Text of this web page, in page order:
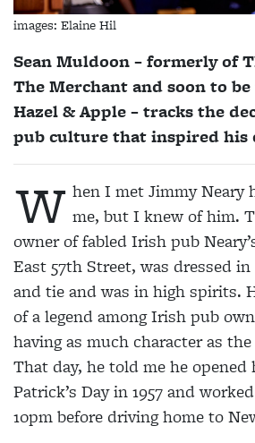
images: Elaine Hil
Sean Muldoon – formerly of
The Merchant and soon to
Hazel & Apple – tracks the
pub culture that inspired his
W hen I met Jimmy Neary
me, but I knew of him.
owner of fabled Irish pub
East 57th Street, was dressed
and tie and was in high spirits.
of a legend among Irish pub
having as much character as
That day, he told me he
Patrick’s Day in 1957 and
10pm before driving home to